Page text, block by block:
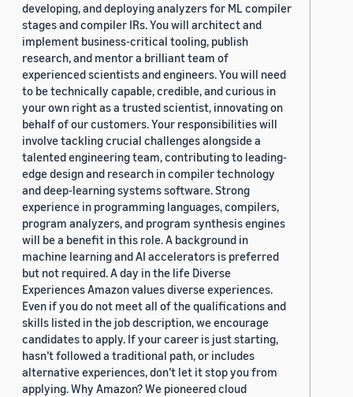
developing, and deploying analyzers for ML compiler
stages and compiler IRs. You will architect and
implement business-critical tooling, publish
research, and mentor a brilliant team of
experienced scientists and engineers. You will need
to be technically capable, credible, and curious in
your own right as a trusted scientist, innovating on
behalf of our customers. Your responsibilities will
involve tackling crucial challenges alongside a
talented engineering team, contributing to leading-
edge design and research in compiler technology
and deep-learning systems software. Strong
experience in programming languages, compilers,
program analyzers, and program synthesis engines
will be a benefit in this role. A background in
machine learning and AI accelerators is preferred
but not required. A day in the life Diverse
Experiences Amazon values diverse experiences.
Even if you do not meet all of the qualifications and
skills listed in the job description, we encourage
candidates to apply. If your career is just starting,
hasn’t followed a traditional path, or includes
alternative experiences, don’t let it stop you from
applying. Why Amazon? We pioneered cloud